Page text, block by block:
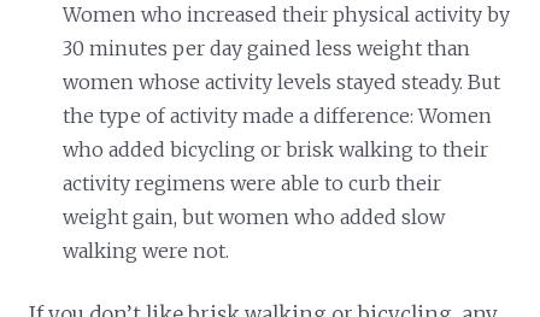
Women who increased their physical activity by
30 minutes per day gained less weight than
women whose activity levels stayed steady. But
the type of activity made a difference: Women
who added bicycling or brisk walking to their
activity regimens were able to curb their
weight gain, but women who added slow
walking were not.